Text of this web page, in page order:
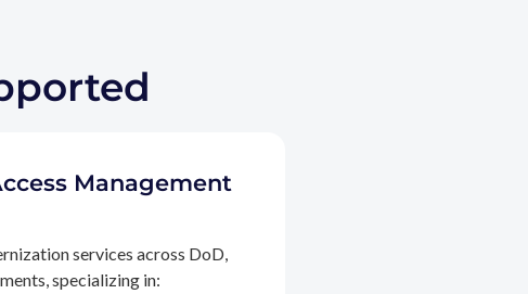
Management
services across DoD,
specializing in: